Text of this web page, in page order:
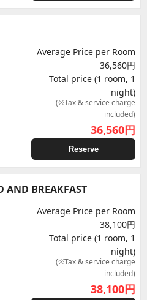
Average Price per Room
36,560円
Total price (1 room, 1
night)
(※Tax & service charge
included)
36,560円
Reserve
AND BREAKFAST
Average Price per Room
38,100円
Total price (1 room, 1
night)
(※Tax & service charge
included)
38,100円